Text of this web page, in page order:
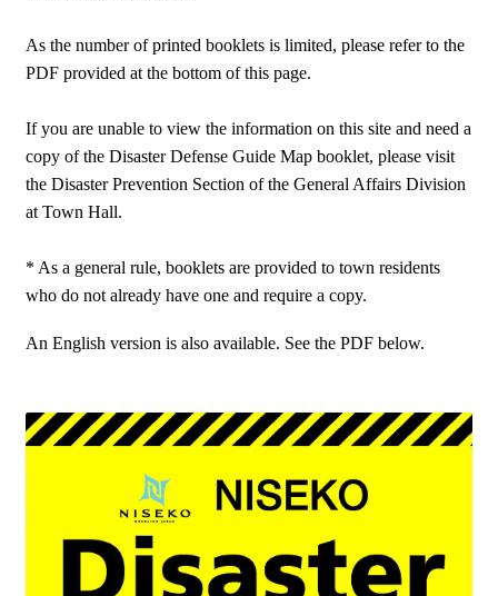
As the number of printed booklets is limited, please refer to the
PDF provided at the bottom of this page.
If you are unable to view the information on this site and need a
copy of the Disaster Defense Guide Map booklet, please visit
the Disaster Prevention Section of the General Affairs Division
at Town Hall.
* As a general rule, booklets are provided to town residents
who do not already have one and require a copy.
An English version is also available. See the PDF below.